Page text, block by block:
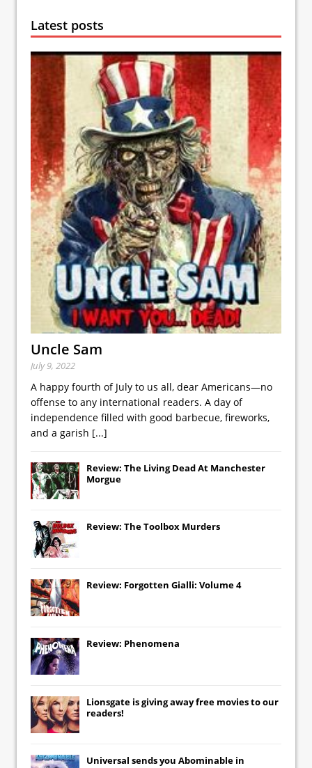
Latest posts
Uncle Sam
July 9, 2022
A happy fourth of July to us all, dear Americans—no
offense to any international readers. A day of
independence filled with good barbecue, fireworks,
and a garish [...]
Review: The Living Dead At Manchester
Morgue
Review: The Toolbox Murders
Review: Forgotten Gialli: Volume 4
Review: Phenomena
Lionsgate is giving away free movies to our
readers!
Universal sends you Abominable in